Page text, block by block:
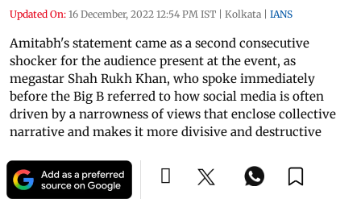
Updated On: 16 December, 2022 12:54 PM IST | Kolkata | IANS
Amitabh's statement came as a second consecutive
shocker for the audience present at the event, as
megastar Shah Rukh Khan, who spoke immediately
before the Big B referred to how social media is often
driven by a narrowness of views that enclose collective
narrative and makes it more divisive and destructive